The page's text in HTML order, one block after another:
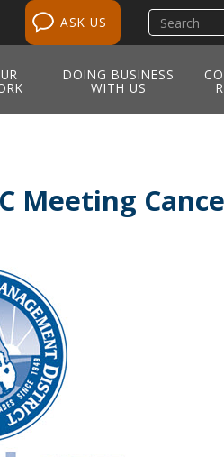
ASK US
Search
site
DOING BUSINESS
WITH US
Meeting